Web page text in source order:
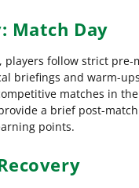
Match Day
players follow strict pre-
briefings and warm-
matches in
a brief post-
points.